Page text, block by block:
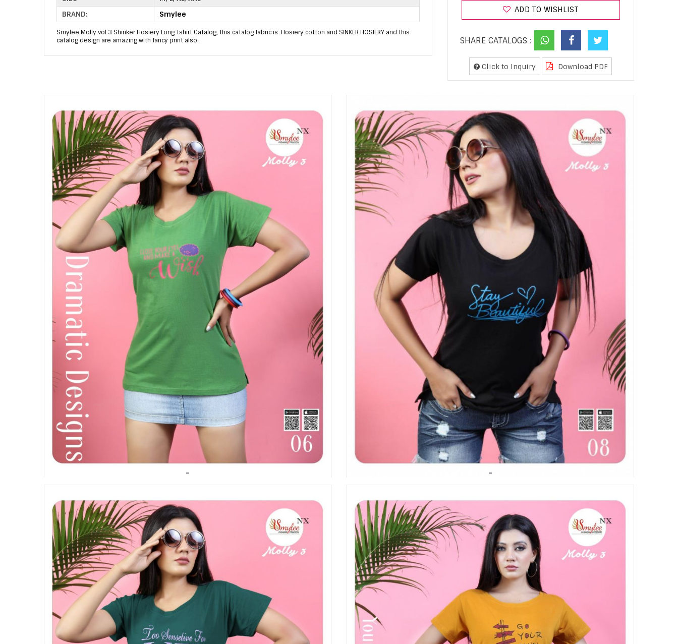
BRAND:
Smylee
Smylee Molly vol 3 Shinker Hosiery Long Tshirt Catalog, this catalog fabric is Hosiery cotton and SINKER HOSIERY and this
catalog design are amazing with fancy print also.
ADD TO WISHLIST
SHARE CATALOGS :
Click to Inquiry Download PDF